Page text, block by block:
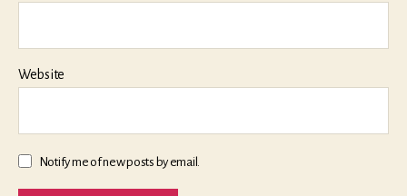
Website
Notify me of new posts by email.